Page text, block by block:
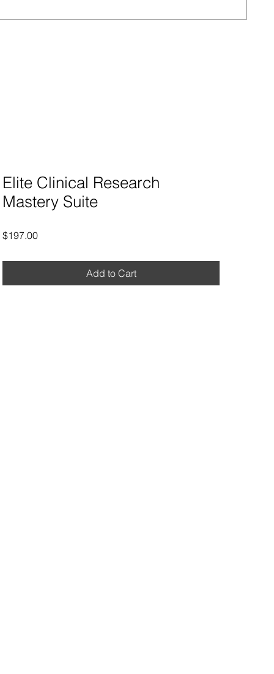
Elite Clinical Research
Mastery Suite
$197.00Price
Add to Cart